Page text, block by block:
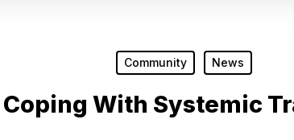
Community News
Coping With Systemic